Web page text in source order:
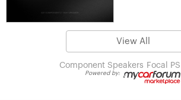
View All
Component Speakers Focal
Powered by: